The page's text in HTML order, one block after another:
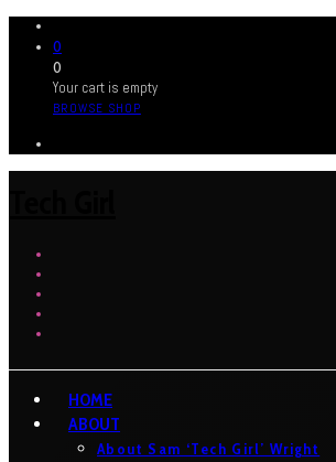
0
0
Your cart is empty
BROWSE SHOP
HOME
ABOUT
About Sam ‘Tech Girl’ Wright